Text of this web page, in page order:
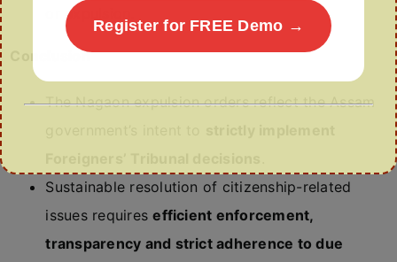
or expulsion.
Conclusion
The Nagaon expulsion orders reflect the Assam
Sustainable resolution of citizenship-related
issues requiresefficient enforcement,
transparency and strict adherence to due
Register for FREE Demo →